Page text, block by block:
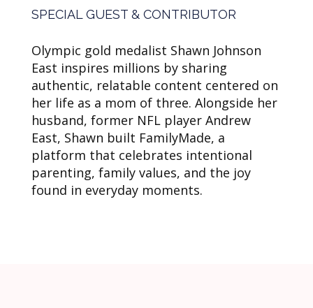
SPECIAL GUEST & CONTRIBUTOR
Olympic gold medalist Shawn Johnson
East inspires millions by sharing
authentic, relatable content centered on
her life as a mom of three. Alongside her
husband, former NFL player Andrew
East, Shawn built FamilyMade, a
platform that celebrates intentional
parenting, family values, and the joy
found in everyday moments.